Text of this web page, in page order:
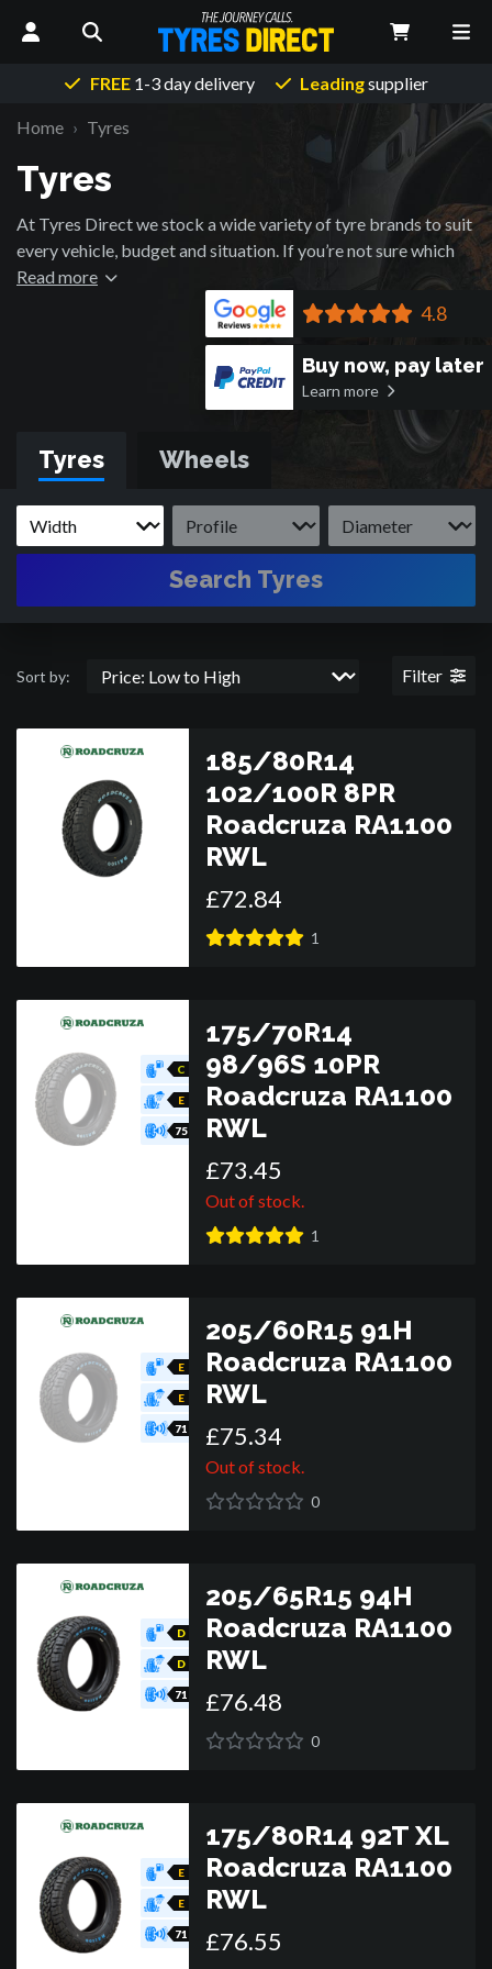
FREE1-3 day delivery Leadingsupplier
Home Tyres
Tyres
At Tyres Direct we stock a wide variety of tyre brands to suit
every vehicle, budget and situation. If you’re not sure which
brand would be best for your vehicle, please don’t hesitate to
contact us and ask about the tyre brands we stock, please be
sure to have your vehicle information to hand so that we can
provide the highest quality advice to you.
Read more
4.8
Buy now, pay later
Learn more
Tyres Wheels
Search Tyres
Sort by: Filter
185/80R14
102/100R 8PR
Roadcruza RA1100
RWL
£72.84
1
C
E
75
175/70R14
98/96S 10PR
Roadcruza RA1100
RWL
£73.45
Out of stock.
1
E
E
71
205/60R15 91H
Roadcruza RA1100
RWL
£75.34
Out of stock.
0
D
D
71
205/65R15 94H
Roadcruza RA1100
RWL
£76.48
0
E
E
71
175/80R14 92T XL
Roadcruza RA1100
RWL
£76.55